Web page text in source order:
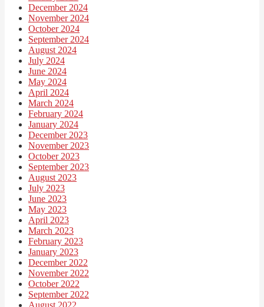
December 2024
November 2024
October 2024
September 2024
August 2024
July 2024
June 2024
May 2024
April 2024
March 2024
February 2024
January 2024
December 2023
November 2023
October 2023
September 2023
August 2023
July 2023
June 2023
May 2023
April 2023
March 2023
February 2023
January 2023
December 2022
November 2022
October 2022
September 2022
August 2022